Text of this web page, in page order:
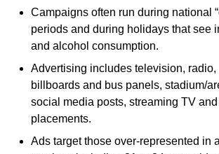
Campaigns often run during national
periods and during holidays that see
and alcohol consumption.
Advertising includes television, radio,
billboards and bus panels, stadium/
social media posts, streaming TV
placements.
Ads target those over-represented in